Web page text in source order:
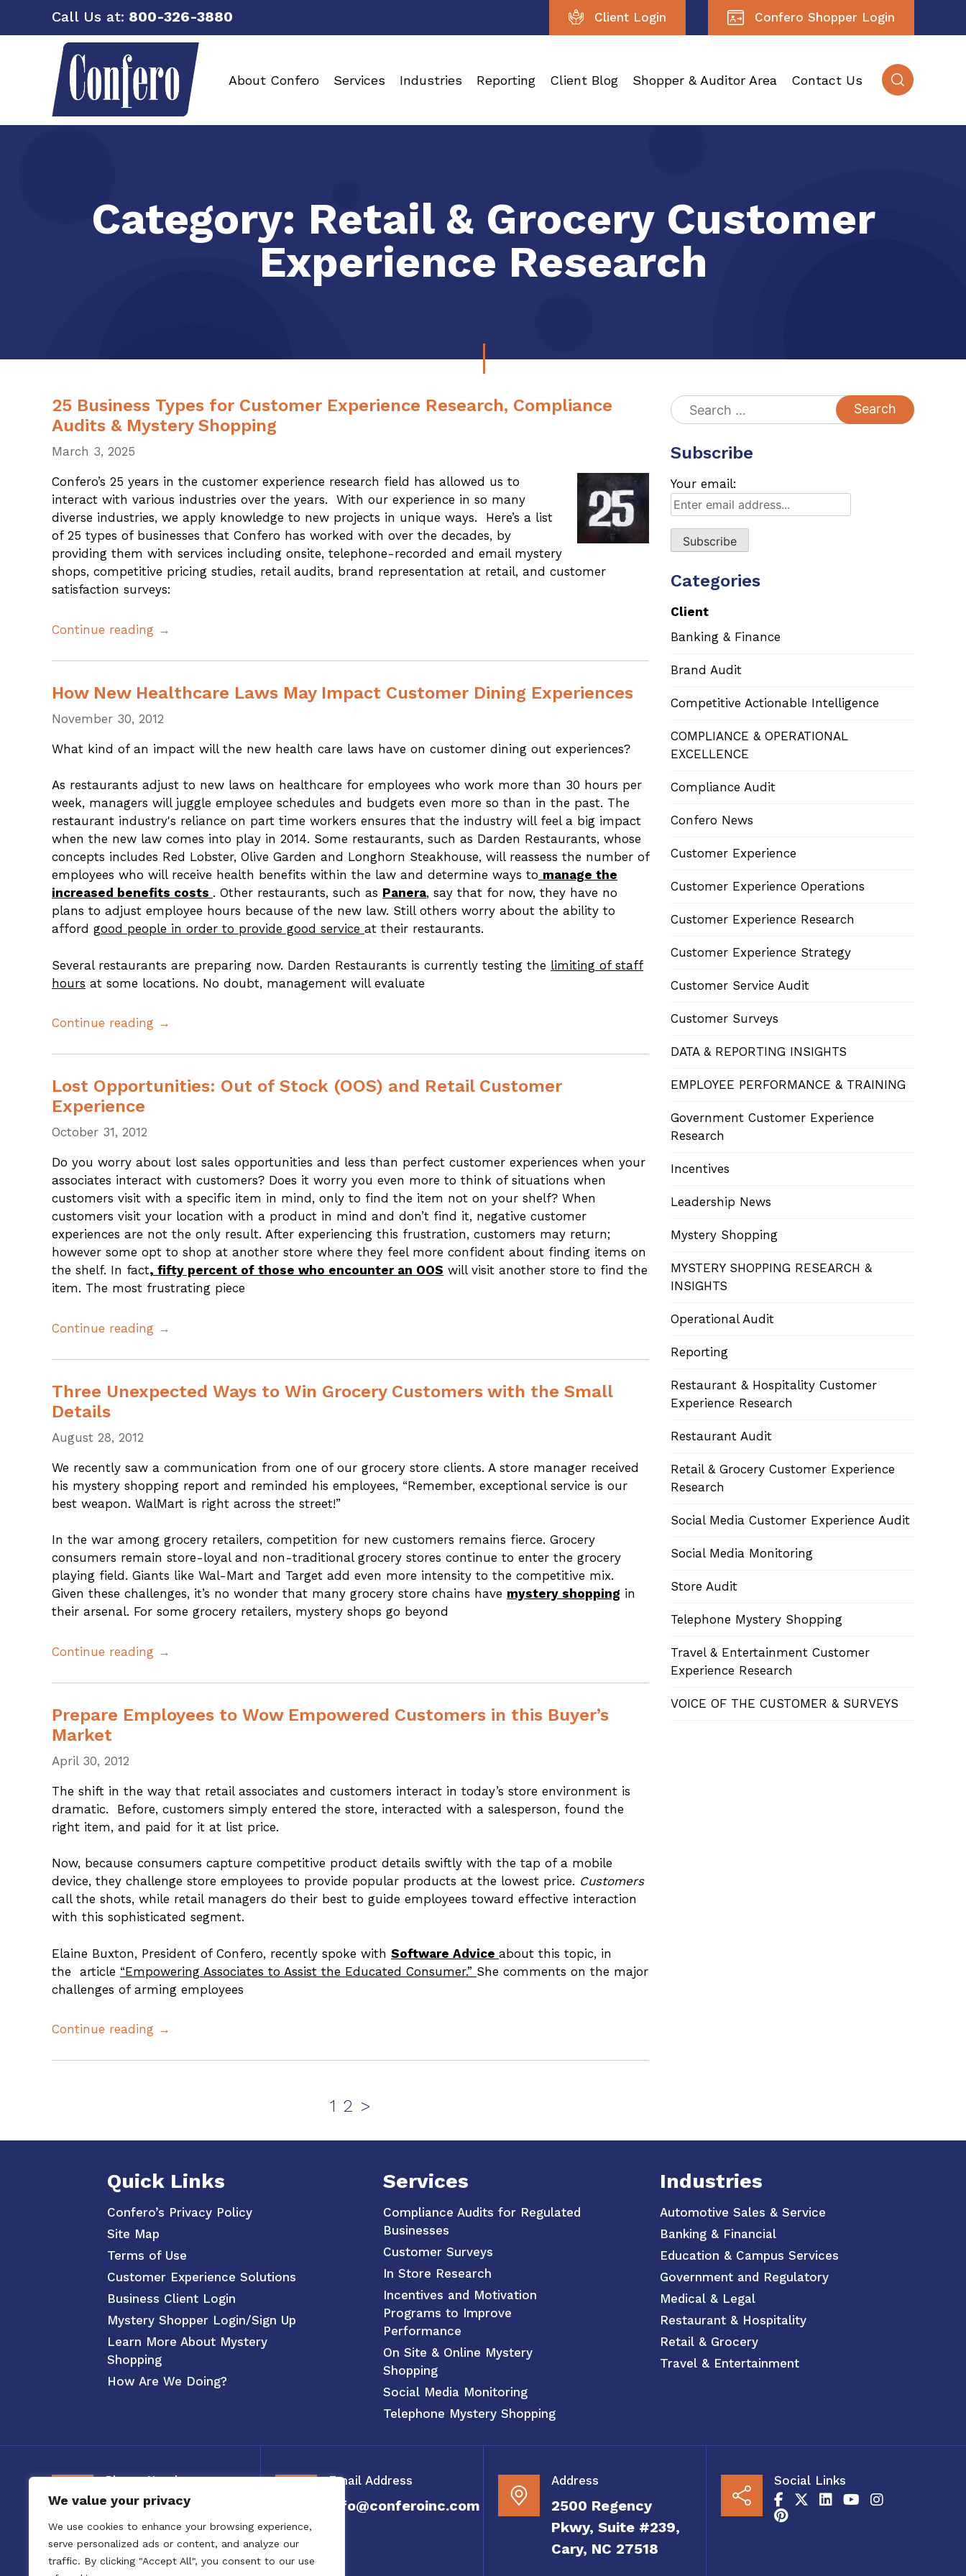
We value your privacy
We use cookies to enhance your browsing experience,
serve personalized ads or content, and analyze our
traffic. By clicking "Accept All", you consent to our use
Call Us at: 800-326-3880 Client Login Confero Shopper Login
About Confero Services Industries Reporting Client Blog Shopper & Auditor Area Contact Us
Category: Retail & Grocery Customer
Experience Research
25 Business Types for Customer Experience Research, Compliance
Audits & Mystery Shopping
March 3, 2025
Confero’s 25 years in the customer experience research field has allowed us to
interact with various industries over the years. With our experience in so many
diverse industries, we apply knowledge to new projects in unique ways. Here’s a list
of 25 types of businesses that Confero has worked with over the decades, by
providing them with services including onsite, telephone-recorded and email mystery
shops, competitive pricing studies, retail audits, brand representation at retail, and customer
satisfaction surveys:
Continue reading →
How New Healthcare Laws May Impact Customer Dining Experiences
November 30, 2012
What kind of an impact will the new health care laws have on customer dining out experiences?
As restaurants adjust to new laws on healthcare for employees who work more than 30 hours per
week, managers will juggle employee schedules and budgets even more so than in the past. The
restaurant industry's reliance on part time workers ensures that the industry will feel a big impact
when the new law comes into play in 2014. Some restaurants, such as Darden Restaurants, whose
concepts includes Red Lobster, Olive Garden and Longhorn Steakhouse, will reassess the number of
employees who will receive health benefits within the law and determine ways to manage the
increased benefits costs . Other restaurants, such as Panera, say that for now, they have no
plans to adjust employee hours because of the new law. Still others worry about the ability to
afford good people in order to provide good service at their restaurants.
Several restaurants are preparing now. Darden Restaurants is currently testing the limiting of staff
hours at some locations. No doubt, management will evaluate
Continue reading →
Lost Opportunities: Out of Stock (OOS) and Retail Customer
Experience
October 31, 2012
Do you worry about lost sales opportunities and less than perfect customer experiences when your
associates interact with customers? Does it worry you even more to think of situations when
customers visit with a specific item in mind, only to find the item not on your shelf? When
customers visit your location with a product in mind and don’t find it, negative customer
experiences are not the only result. After experiencing this frustration, customers may return;
however some opt to shop at another store where they feel more confident about finding items on
the shelf. In fact, fifty percent of those who encounter an OOS will visit another store to find the
item. The most frustrating piece
Continue reading →
Three Unexpected Ways to Win Grocery Customers with the Small
Details
August 28, 2012
We recently saw a communication from one of our grocery store clients. A store manager received
his mystery shopping report and reminded his employees, “Remember, exceptional service is our
best weapon. WalMart is right across the street!”
In the war among grocery retailers, competition for new customers remains fierce. Grocery
consumers remain store-loyal and non-traditional grocery stores continue to enter the grocery
playing field. Giants like Wal-Mart and Target add even more intensity to the competitive mix.
Given these challenges, it’s no wonder that many grocery store chains have mystery shopping in
their arsenal. For some grocery retailers, mystery shops go beyond
Continue reading →
Prepare Employees to Wow Empowered Customers in this Buyer’s
Market
April 30, 2012
The shift in the way that retail associates and customers interact in today’s store environment is
dramatic. Before, customers simply entered the store, interacted with a salesperson, found the
right item, and paid for it at list price.
Now, because consumers capture competitive product details swiftly with the tap of a mobile
device, they challenge store employees to provide popular products at the lowest price. Customers
call the shots, while retail managers do their best to guide employees toward effective interaction
with this sophisticated segment.
Elaine Buxton, President of Confero, recently spoke with Software Advice about this topic, in
the article “Empowering Associates to Assist the Educated Consumer.” She comments on the major
challenges of arming employees
Continue reading →
Page
1 Page
2 >
Search
for:
Subscribe
Your email:
Categories
Client
Banking & Finance
Brand Audit
Competitive Actionable Intelligence
COMPLIANCE & OPERATIONAL
EXCELLENCE
Compliance Audit
Confero News
Customer Experience
Customer Experience Operations
Customer Experience Research
Customer Experience Strategy
Customer Service Audit
Customer Surveys
DATA & REPORTING INSIGHTS
EMPLOYEE PERFORMANCE & TRAINING
Government Customer Experience
Research
Incentives
Leadership News
Mystery Shopping
MYSTERY SHOPPING RESEARCH &
INSIGHTS
Operational Audit
Reporting
Restaurant & Hospitality Customer
Experience Research
Restaurant Audit
Retail & Grocery Customer Experience
Research
Social Media Customer Experience Audit
Social Media Monitoring
Store Audit
Telephone Mystery Shopping
Travel & Entertainment Customer
Experience Research
VOICE OF THE CUSTOMER & SURVEYS
Quick Links
Confero’s Privacy Policy
Site Map
Terms of Use
Customer Experience Solutions
Business Client Login
Mystery Shopper Login/Sign Up
Learn More About Mystery
Shopping
How Are We Doing?
Services
Compliance Audits for Regulated
Businesses
Customer Surveys
In Store Research
Incentives and Motivation
Programs to Improve
Performance
On Site & Online Mystery
Shopping
Social Media Monitoring
Telephone Mystery Shopping
Industries
Automotive Sales & Service
Banking & Financial
Education & Campus Services
Government and Regulatory
Medical & Legal
Restaurant & Hospitality
Retail & Grocery
Travel & Entertainment
Phone Number
800-326-3880
Email Address
info@conferoinc.com
Address
2500 Regency
Pkwy, Suite #239,
Cary, NC 27518
Social Links